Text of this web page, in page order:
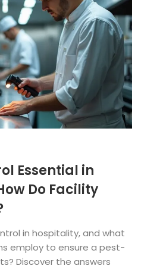
Essential in
Do Facility
in hospitality, and what
employ to ensure a pest-
Discover the answers